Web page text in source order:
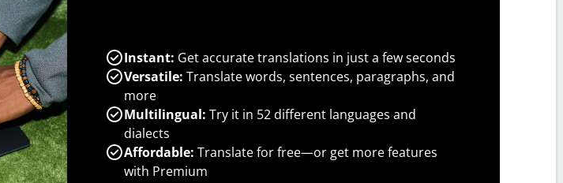
Instant: Get accurate translations in just a few seconds
Versatile: Translate words, sentences, paragraphs, and
more
Multilingual: Try it in 52 different languages and
dialects
Affordable: Translate for free—or get more features
with Premium